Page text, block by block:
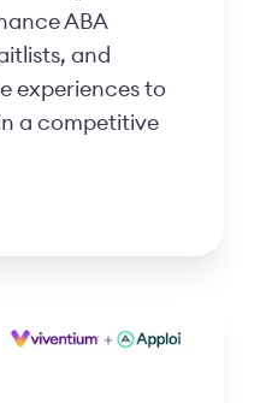
ABA
and
experiences to
a competitive